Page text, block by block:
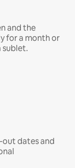
and the
for a month or
sublet.
out dates and